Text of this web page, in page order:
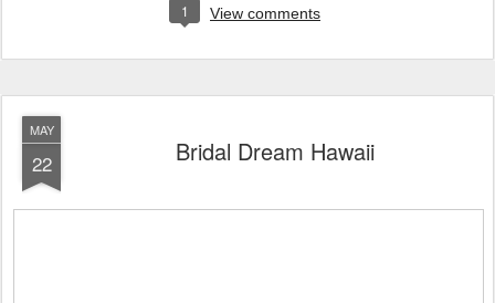
1 View comments
MAY
22 Bridal Dream Hawaii